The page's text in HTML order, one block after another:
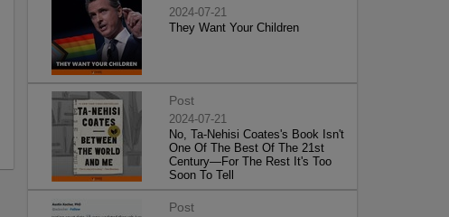
2024-07-21
They Want Your Children
Post
2024-07-21
No, Ta-Nehisi Coates's Book Isn't
One Of The Best Of The 21st
Century—For The Rest It's Too
Soon To Tell
Post